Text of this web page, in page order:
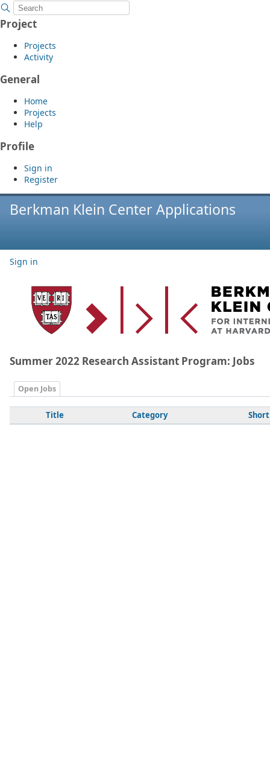
Project
Projects
Activity
General
Home
Projects
Help
Profile
Sign in
Register
Berkman Klein Center Applications
Sign in
Summer 2022 Research Assistant Program: Jobs
Open Jobs
Title Category